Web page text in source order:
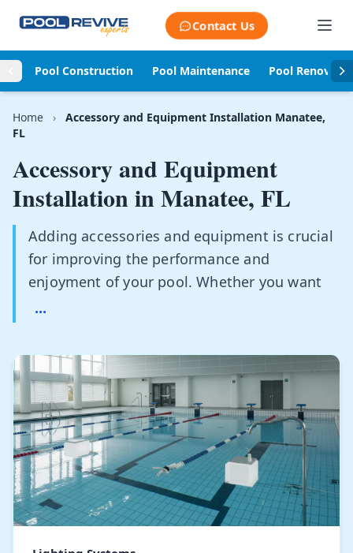
Contact Us
Pool Construction Pool Maintenance Pool
Home ›
Accessory and Equipment Installation Manatee,
FL
Accessory and Equipment
Installation inManatee, FL
Adding accessories and equipment is crucial
for improving the performance and
enjoyment of your pool. Whether you want
...